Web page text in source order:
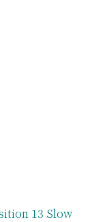
13 Slow